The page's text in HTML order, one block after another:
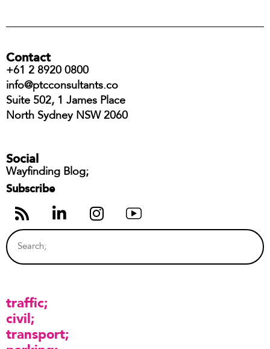
Contact
+61 2 8920 0800
info@ptcconsultants.co
Suite 502, 1 James Place
North Sydney NSW 2060
Social
Wayfinding Blog;
Subscribe
traffic
civil
transport